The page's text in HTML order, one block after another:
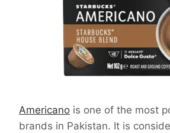
Americano is one of the most
brands in Pakistan. It is